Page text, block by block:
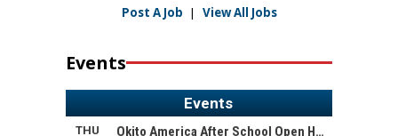
Post A Job | View All Jobs
Events